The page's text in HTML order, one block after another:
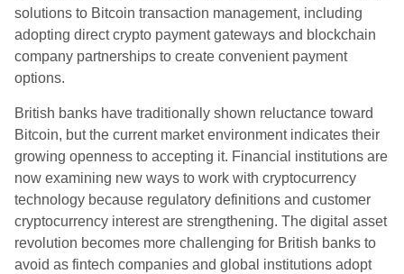
solutions to Bitcoin transaction management, including
adopting direct crypto payment gateways and blockchain
company partnerships to create convenient payment
options.
British banks have traditionally shown reluctance toward
Bitcoin, but the current market environment indicates their
growing openness to accepting it. Financial institutions are
now examining new ways to work with cryptocurrency
technology because regulatory definitions and customer
cryptocurrency interest are strengthening. The digital asset
revolution becomes more challenging for British banks to
avoid as fintech companies and global institutions adopt